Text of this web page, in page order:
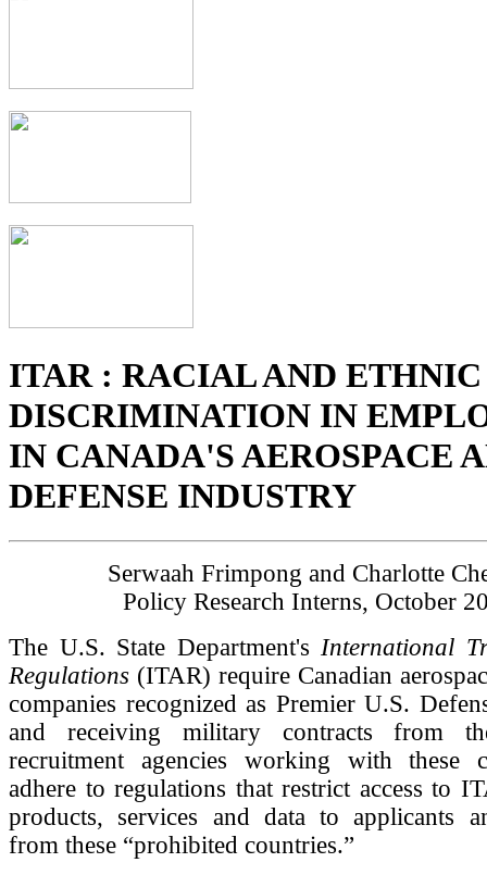
ITAR : RACIAL AND ETHNIC
DISCRIMINATION IN
IN CANADA'S AEROSPACE
DEFENSE INDUSTRY
Serwaah Frimpong and Charlotte
Policy Research Interns, October
The U.S. State Department's International
Regulations (ITAR) require Canadian
companies recognized as Premier U.S.
and receiving military contracts from
recruitment agencies working with these
adhere to regulations that restrict access to
products, services and data to applicants
from these “prohibited countries.”